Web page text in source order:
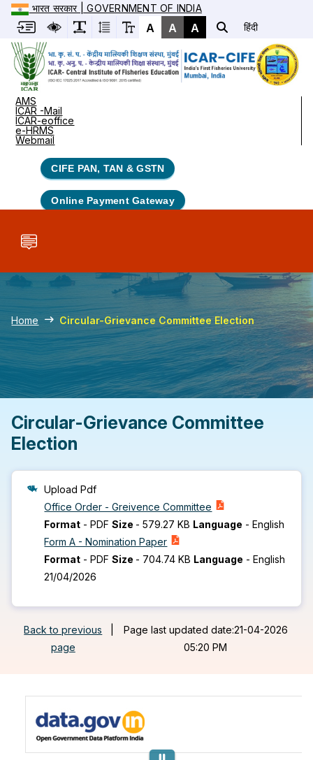
भारत सरकार | GOVERNMENT OF INDIA
A A A हिंदी
AMS
ICAR -Mail
ICAR-eoffice
e-HRMS
Webmail
CIFE PAN, TAN & GSTN
Online Payment Gateway
Home Circular-Grievance Committee Election
Circular-Grievance Committee
Election
Upload Pdf
Office Order - Greivence Committee
Format -PDF Size -579.27 KB Language -English
Form A - Nomination Paper
Format -PDF Size - 704.74 KB Language -English
21/04/2026
Back to previous
page
Page last updated date:21-04-2026
05:20 PM
Previous